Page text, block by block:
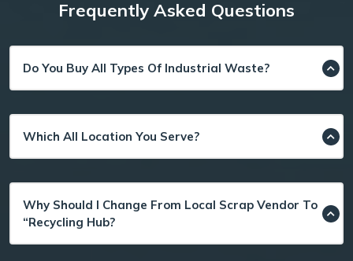
Frequently Asked Questions
Do You Buy All Types Of Industrial Waste?
Which All Location You Serve?
Why Should I Change From Local Scrap Vendor To
“Recycling Hub?